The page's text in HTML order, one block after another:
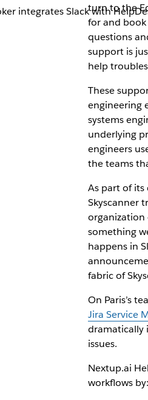
integrates Slack withturn to the
for and book
questions
support is
help
These
engineering
systems
underlying
engineers
the teams
As part of
Skyscanner
something
happens in
fabric of
On Paris’s
Jira Service
dramatically
issues.
Nextup.ai
workflows by: